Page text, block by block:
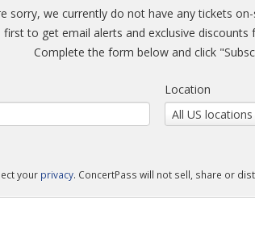
sorry, we currently do not have any tickets
first to get email alerts and exclusive discounts
Complete the form below and click
Location
All US locations
your privacy. ConcertPass will not sell, share or